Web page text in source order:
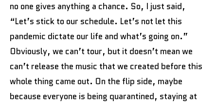
no one gives anything a chance. So, I just said,
“Let’s stick to our schedule. Let’s not let this
pandemic dictate our life and what’s going on.”
Obviously, we can’t tour, but it doesn’t mean we
can’t release the music that we created before this
whole thing came out. On the flip side, maybe
because everyone is being quarantined, staying at